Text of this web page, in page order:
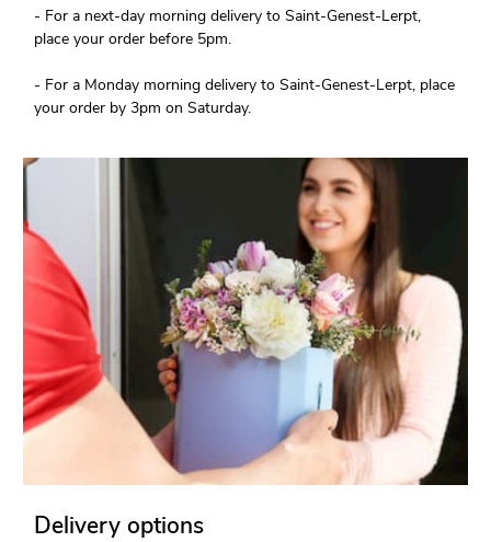
- For a next-day morning delivery to Saint-Genest-Lerpt,
place your order before 5pm.
- For a Monday morning delivery to Saint-Genest-Lerpt, place
your order by 3pm on Saturday.
Delivery options